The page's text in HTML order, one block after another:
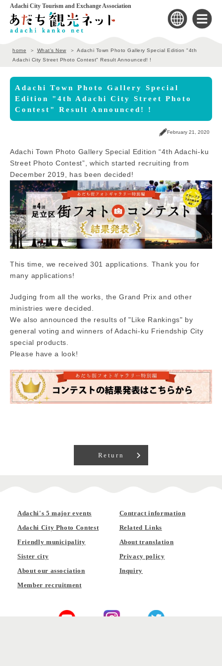
Adachi City Tourism and Exchange Association
home What's New
Adachi Town Photo Gallery Special Edition "4th
Adachi City Street Photo Contest" Result Announced! !
Adachi Town Photo Gallery Special
Edition "4th Adachi City Street Photo
Contest" Result Announced! !
February 21, 2020
Adachi Town Photo Gallery Special Edition “4th Adachi-ku
Street Photo Contest”, which started recruiting from
December 2019, has been decided!
This time, we received 301 applications. Thank you for
many applications!
Judging from all the works, the Grand Prix and other
ministries were decided.
We also announced the results of "Like Rankings" by
general voting and winners of Adachi-ku Friendship City
special products.
Please have a look!
Return
Adachi's 5 major events
Adachi City Photo Contest
Friendly municipality
Sister city
About our association
Member recruitment
Contract information
Related Links
About translation
Privacy policy
Inquiry